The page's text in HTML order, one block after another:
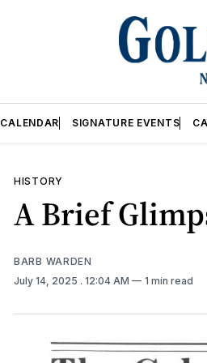
CALENDAR SIGNATURE EVENTS
HISTORY
A Brief
BARB WARDEN
July 14, 2025 . 12:04 AM 1 min read